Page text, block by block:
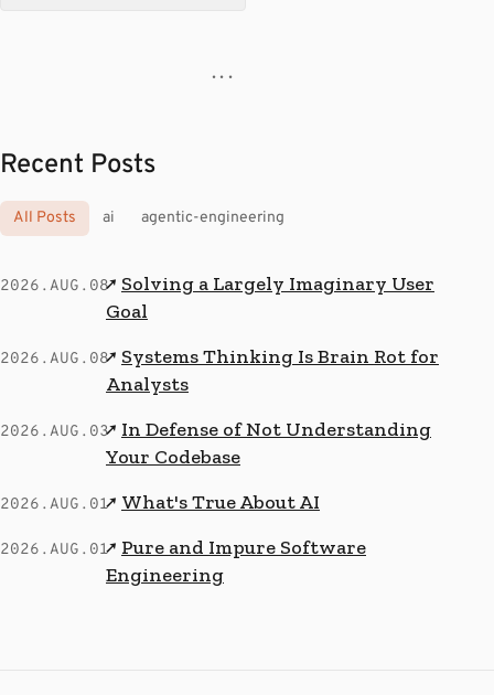
· · ·
Recent Posts
All Posts ai agentic-engineering
2026.AUG.08↗ Solving a Largely Imaginary User
Goal
2026.AUG.08↗ Systems Thinking Is Brain Rot for
Analysts
2026.AUG.03↗ In Defense of Not Understanding
Your Codebase
2026.AUG.01↗ What's True About AI
2026.AUG.01↗ Pure and Impure Software
Engineering